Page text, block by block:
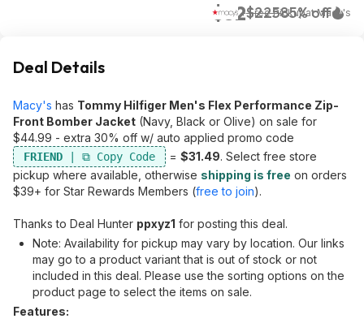
$32$22585% off
+ Free PickupatMacy's
Deal Details
Macy's has Tommy Hilfiger Men's Flex Performance Zip-
Front Bomber Jacket (Navy, Black or Olive) on sale for
$44.99 - extra 30% off w/ auto applied promo code
FRIEND = $31.49. Select free store
pickup where available, otherwise shipping is free on orders
$39+ for Star Rewards Members (free to join).
Thanks to Deal Hunter ppxyz1 for posting this deal.
Note: Availability for pickup may vary by location. Our links
may go to a product variant that is out of stock or not
included in this deal. Please use the sorting options on the
product page to select the items on sale.
Features: